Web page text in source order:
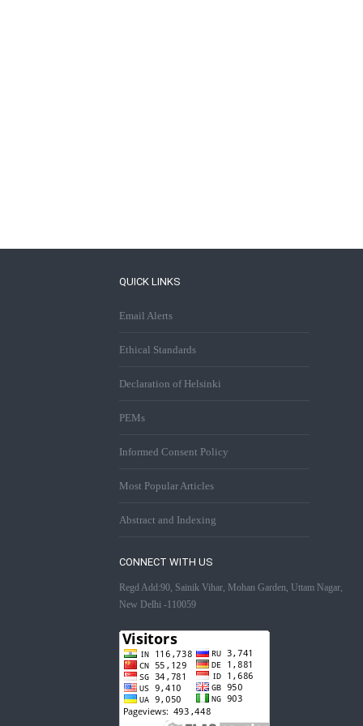
QUICK LINKS
Email Alerts
Ethical Standards
Declaration of Helsinki
PEMs
Informed Consent Policy
Most Popular Articles
Abstract and Indexing
CONNECT WITH US
Regd Add:90, Sainik Vihar, Mohan Garden, Uttam Nagar,
New Delhi -110059